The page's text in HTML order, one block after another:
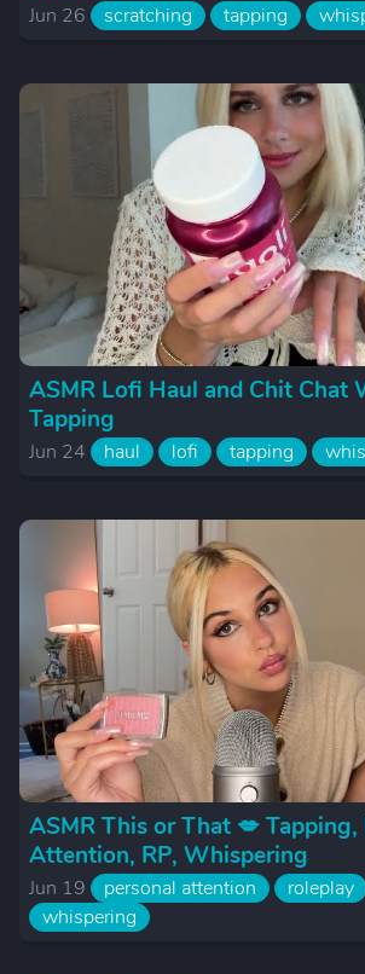
Jun 26 scratching tapping
ASMR Lofi Haul and Chit
Tapping
Jun 24 haul lofi tapping
ASMR This or That 💋 Tapping,
Attention, RP, Whispering
Jun 19 personal attention roleplay
whispering